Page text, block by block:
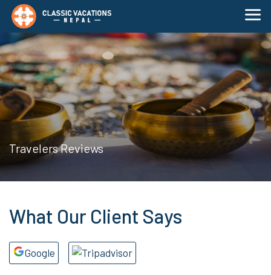
Travelers Reviews
What Our Client Says
Google Tripadvisor